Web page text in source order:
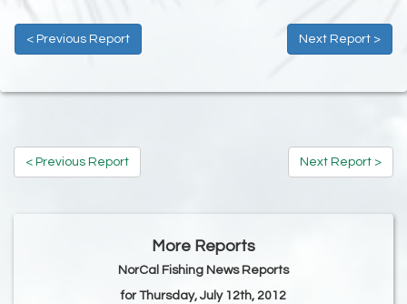
< Previous Report Next Report >
< Previous Report Next Report >
More Reports
NorCal Fishing News Reports
for Thursday, July 12th, 2012